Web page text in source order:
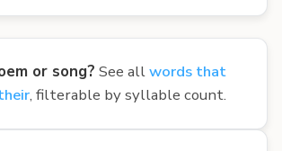
or song? See allwords that
, filterable by syllable count.